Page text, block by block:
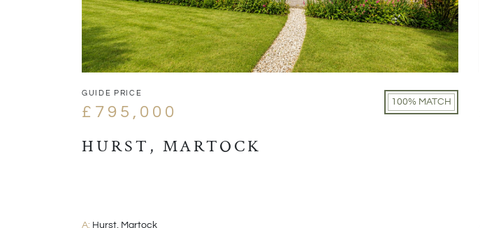
GUIDE PRICE
£795,000
100% MATCH
HURST, MARTOCK
A: Hurst, Martock